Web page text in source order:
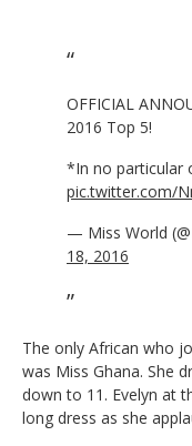
OFFICIAL
2016 Top 5!
*In no particular
pic.twitter.com/
— Miss World
18, 2016
The only African who
was Miss Ghana. She
down to 11. Evelyn at
long dress as she